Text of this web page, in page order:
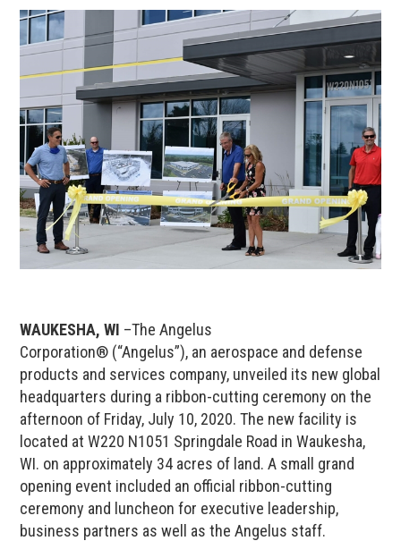
WAUKESHA, WI –The Angelus
Corporation® (“Angelus”), an aerospace and defense
products and services company, unveiled its new global
headquarters during a ribbon-cutting ceremony on the
afternoon of Friday, July 10, 2020. The new facility is
located at W220 N1051 Springdale Road in Waukesha,
WI. on approximately 34 acres of land. A small grand
opening event included an official ribbon-cutting
ceremony and luncheon for executive leadership,
business partners as well as the Angelus staff.